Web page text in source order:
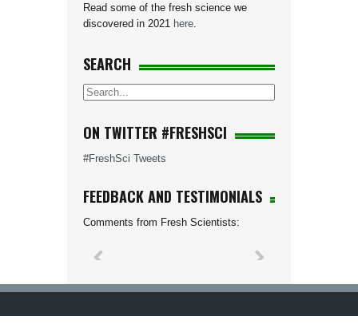
Read some of the fresh science we
discovered in 2021 here
SEARCH
ON TWITTER #FRESHSCI
#FreshSci Tweets
FEEDBACK AND TESTIMONIALS
Comments from Fresh Scientists: